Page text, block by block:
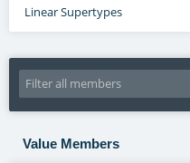
Linear Supertypes
Value Members